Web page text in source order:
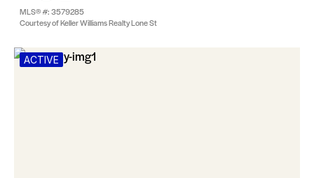
MLS® #: 3579285
Courtesy of Keller Williams Realty Lone St
ACTIVE